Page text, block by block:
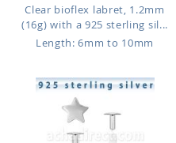
Clear bioflex labret, 1.2mm
(16g) with a 925 sterling sil...
Length: 6mm to 10mm